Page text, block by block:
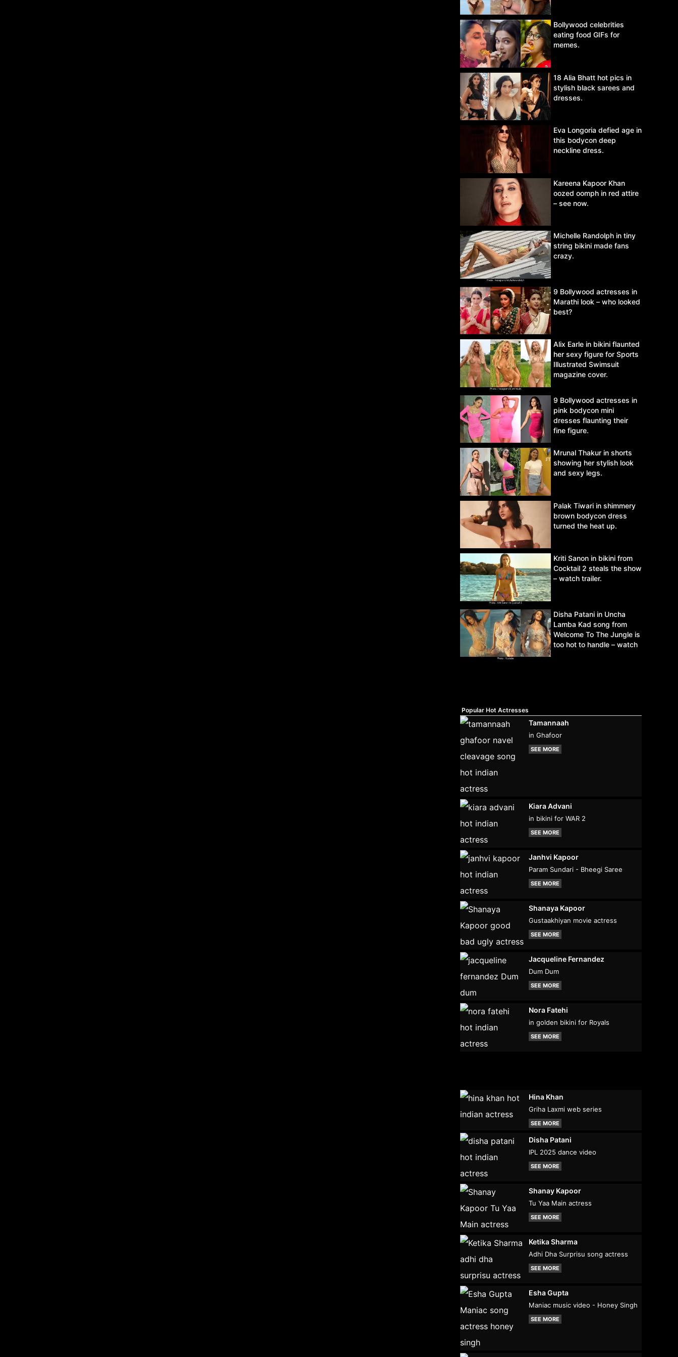
Bollywood celebrities
eating food GIFs for
memes.
18 Alia Bhatt hot pics in
stylish black sarees and
dresses.
Eva Longoria defied age in
this bodycon deep
neckline dress.
Kareena Kapoor Khan
oozed oomph in red attire
– see now.
Michelle Randolph in tiny
string bikini made fans
crazy.
9 Bollywood actresses in
Marathi look – who looked
best?
Alix Earle in bikini flaunted
her sexy figure for Sports
Illustrated Swimsuit
magazine cover.
9 Bollywood actresses in
pink bodycon mini
dresses flaunting their
fine figure.
Mrunal Thakur in shorts
showing her stylish look
and sexy legs.
Palak Tiwari in shimmery
brown bodycon dress
turned the heat up.
Kriti Sanon in bikini from
Cocktail 2 steals the show
– watch trailer.
Disha Patani in Uncha
Lamba Kad song from
Welcome To The Jungle is
too hot to handle – watch
Popular Hot Actresses
Tamannaah
in Ghafoor
SEE MORE
Kiara Advani
in bikini for WAR 2
SEE MORE
Janhvi Kapoor
Param Sundari - Bheegi Saree
SEE MORE
Shanaya Kapoor
Gustaakhiyan movie actress
SEE MORE
Jacqueline Fernandez
Dum Dum
SEE MORE
Nora Fatehi
in golden bikini for Royals
SEE MORE
Hina Khan
Griha Laxmi web series
SEE MORE
Disha Patani
IPL 2025 dance video
SEE MORE
Shanay Kapoor
Tu Yaa Main actress
SEE MORE
Ketika Sharma
Adhi Dha Surprisu song actress
SEE MORE
Esha Gupta
Maniac music video - Honey Singh
SEE MORE